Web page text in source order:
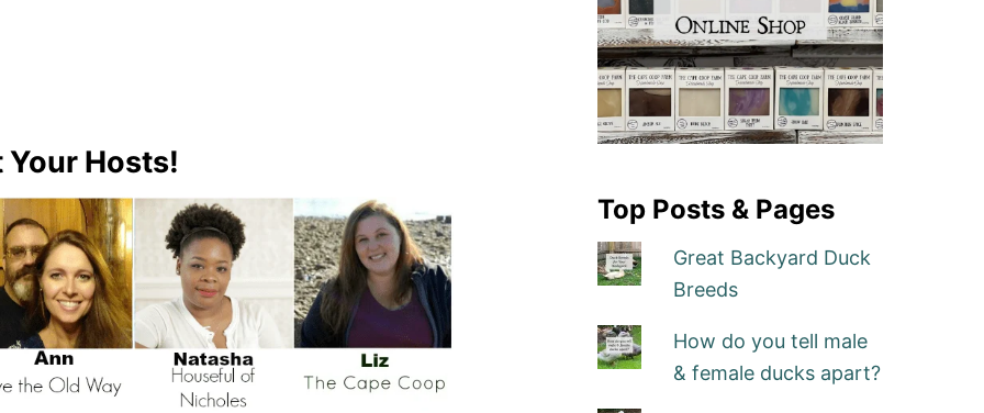
Your Hosts!
Top Posts & Pages
Great Backyard Duck
Breeds
How do you tell male
& female ducks apart?